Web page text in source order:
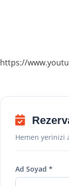
https://
Hemen yerinizi
Ad Soyad *